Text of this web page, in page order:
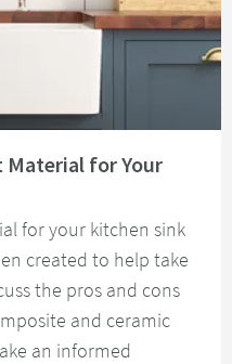
Material for Your
for your kitchen sink
created to help take
the pros and cons
and ceramic
an informed